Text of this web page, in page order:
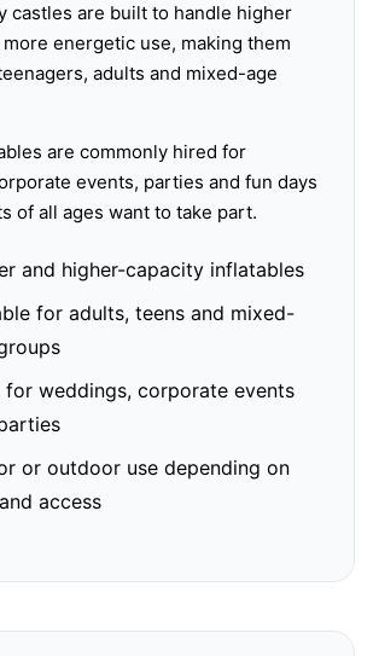
castles are built to handle higher
energetic use, making them
adults and mixed-age
are commonly hired for
events, parties and fun days
of all ages want to take part.
and higher-capacity inflatables
for adults, teens and mixed-
for weddings, corporate events
or outdoor use depending on
access